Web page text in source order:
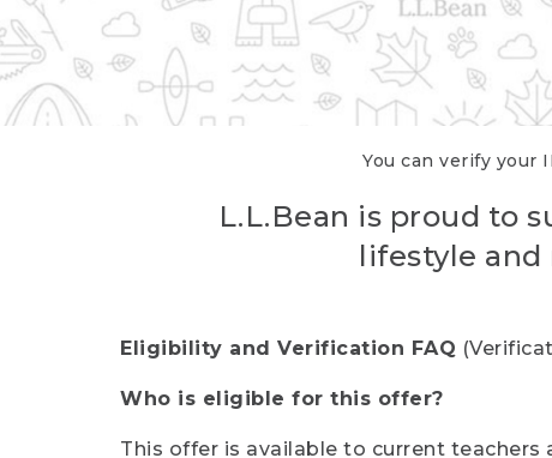
You can verify your
L.L.Bean is proud to
lifestyle
Eligibility and Verification FAQ
Who is eligible for this offer?
This offer is available to current teachers